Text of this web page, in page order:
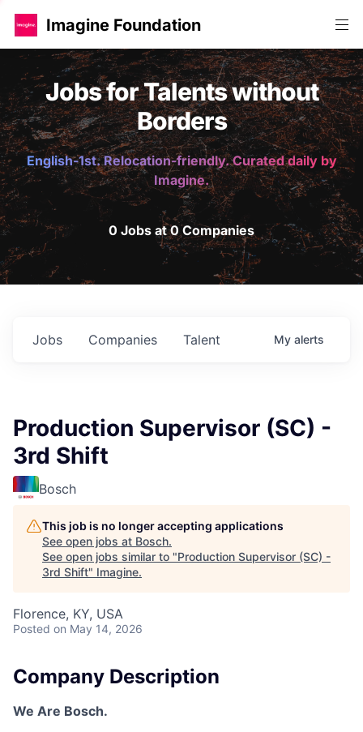
Imagine Foundation
Jobs for Talents without
Borders
English-1st. Relocation-friendly. Curated daily by
Imagine.
0 Jobs at 0 Companies
Jobs Companies Talent My alerts
Production Supervisor (SC) -
3rd Shift
Bosch
This job is no longer accepting applications
See open jobs at Bosch.
See open jobs similar to "Production Supervisor (SC) -
3rd Shift" Imagine.
Florence, KY, USA
Posted on May 14, 2026
Company Description
We Are Bosch.